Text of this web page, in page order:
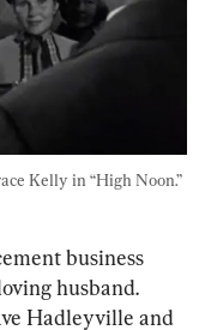
Kelly in “High Noon.”
business
husband.
Hadleyville and